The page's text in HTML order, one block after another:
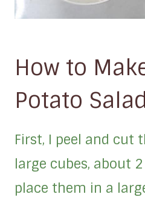
How to
Potato Salad
First, I peel and cut
large cubes, about
place them in a